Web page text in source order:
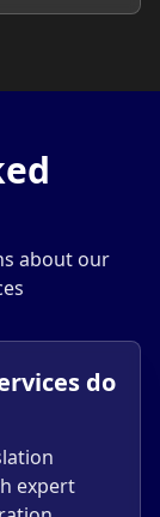
about our
do
expert